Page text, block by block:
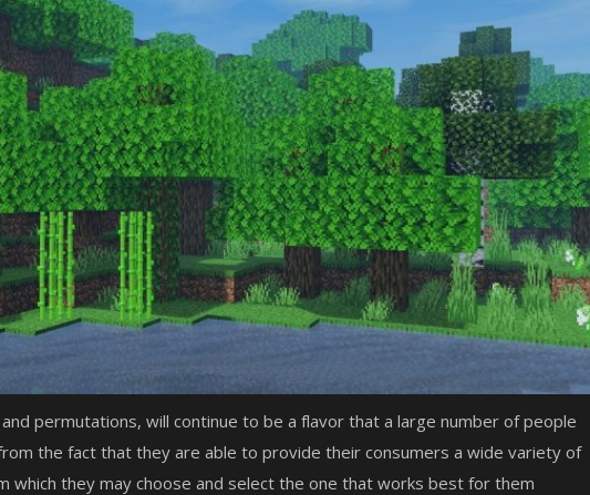
and permutations, will continue to be a flavor that a large number of people
the fact that they are able to provide their consumers a wide variety of
which they may choose and select the one that works best for them